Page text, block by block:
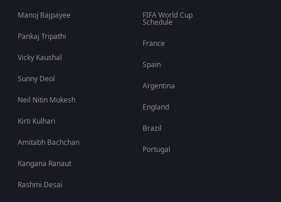
Manoj Bajpayee
Pankaj Tripathi
Vicky Kaushal
Sunny Deol
Neil Nitin Mukesh
Kirti Kulhari
Amitabh Bachchan
Kangana Ranaut
Rashmi Desai
FIFA World Cup
Schedule
France
Spain
Argentina
England
Brazil
Portugal